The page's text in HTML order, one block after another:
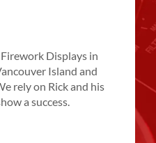
Displays in
Island and
rely on Rick and his
a success.